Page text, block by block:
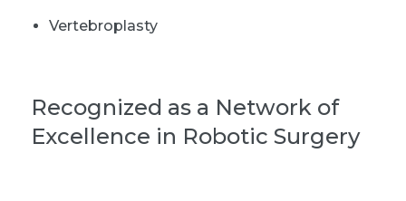
Vertebroplasty
Recognized as a Network of
Excellence in Robotic Surgery